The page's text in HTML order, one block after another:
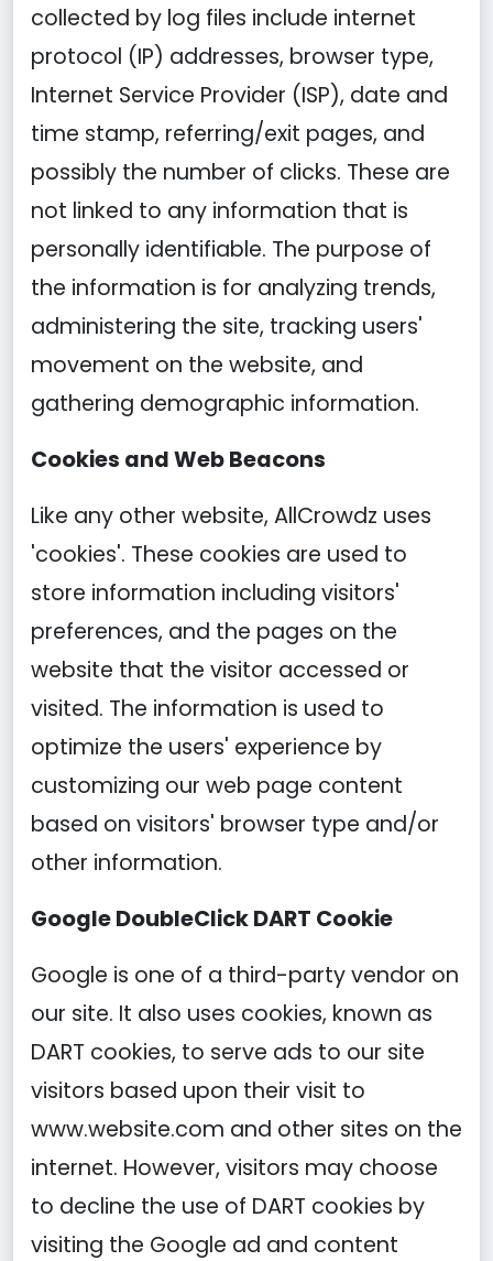
collected by log files include internet
protocol (IP) addresses, browser type,
Internet Service Provider (ISP), date and
time stamp, referring/exit pages, and
possibly the number of clicks. These are
not linked to any information that is
personally identifiable. The purpose of
the information is for analyzing trends,
administering the site, tracking users'
movement on the website, and
gathering demographic information.
Cookies and Web Beacons
Like any other website, AllCrowdz uses
'cookies'. These cookies are used to
store information including visitors'
preferences, and the pages on the
website that the visitor accessed or
visited. The information is used to
optimize the users' experience by
customizing our web page content
based on visitors' browser type and/or
other information.
Google DoubleClick DART Cookie
Google is one of a third-party vendor on
our site. It also uses cookies, known as
DART cookies, to serve ads to our site
visitors based upon their visit to
www.website.com and other sites on the
internet. However, visitors may choose
to decline the use of DART cookies by
visiting the Google ad and content